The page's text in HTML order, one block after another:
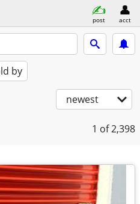
post acct
by
newest
1 of 2,398